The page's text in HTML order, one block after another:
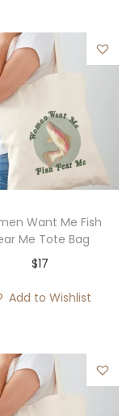
Want Me Fish
Me Tote Bag
$17
Add to Wishlist